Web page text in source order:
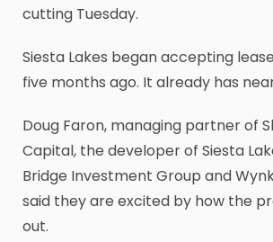
cutting Tuesday.
Siesta Lakes began accepting
five months ago. It already has
Doug Faron, managing partner of
Capital, the developer of Siesta
Bridge Investment Group and
said they are excited by how the
out.